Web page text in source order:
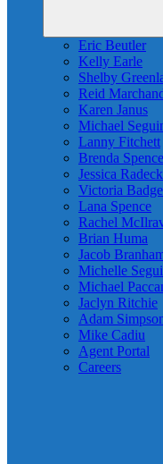
Eric Beutler
Kelly Earle
Shelby
Reid
Karen Janus
Michael
Lanny Fitchett
Brenda
Jessica
Victoria
Lana Spence
Rachel
Brian Huma
Jacob
Michelle
Michael
Jaclyn Ritchie
Adam
Mike Cadiu
Agent Portal
Careers